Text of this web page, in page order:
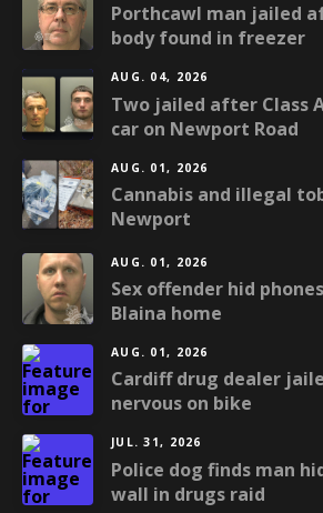
Porthcawl man jailed
body found in freezer
AUG. 04, 2026
Two jailed after Class
car on Newport Road
AUG. 01, 2026
Cannabis and illegal
Newport
AUG. 01, 2026
Sex offender hid
Blaina home
AUG. 01, 2026
Cardiff drug dealer
nervous on bike
JUL. 31, 2026
Police dog finds man
wall in drugs raid